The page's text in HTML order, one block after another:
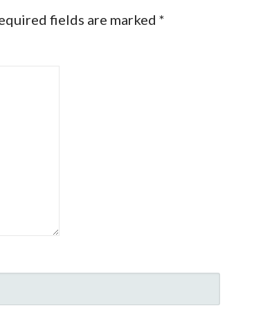
fields are marked*